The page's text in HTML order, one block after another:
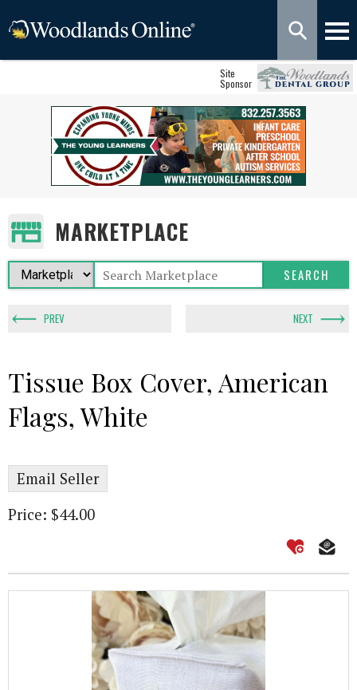
Site
Sponsor
MARKETPLACE
PREV NEXT
Tissue Box Cover, American
Flags, White
Email Seller
Price: $44.00